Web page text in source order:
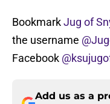
BookmarkJug of
the username
Facebook
Add us as a